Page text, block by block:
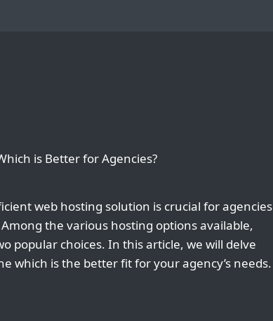
is Better for Agencies?
web hosting solution is crucial for agencies
the various hosting options available,
popular choices. In this article, we will delve
which is the better fit for your agency’s needs.